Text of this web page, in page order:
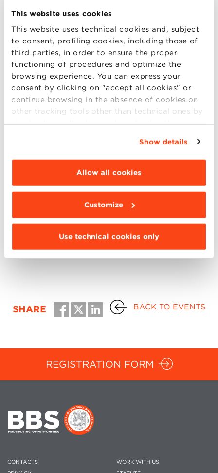
This website uses cookies
This website uses technical cookies and, subject
to consent, profiling cookies, including those of
third parties, in order to ensure the proper
functioning of procedures and optimize the
browsing experience. You can express your
consent by clicking on "accept all cookies" or
continue browsing in the absence of cookies or
other tracking tools other than technical ones by
simply closing this banner by selecting the
“Details”. To change your browsing settings and
choose the features, third parties and cookies to
be installed click “Customize”.
Show details
Allow all cookies
Customize
Use technical cookies only
Come discover the Full-time Masters of BBS:
Master in Administration, Finance and
Control
Master in Human Resources Management
Master in Business Management:Asian
Latin American
Management
Looking forward to seeing you!
SHARE BACK TO EVENTS
REGISTRATION FORM
CONTACTS
WORK WITH US